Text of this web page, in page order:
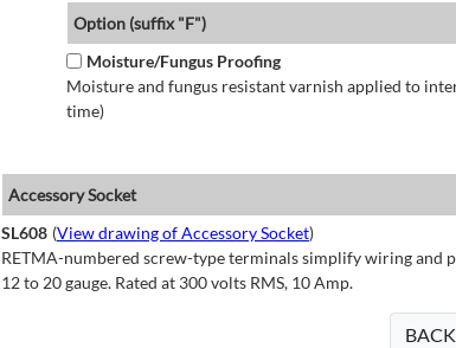
Option (suffix "F")
Moisture/Fungus Proofing
Moisture and fungus resistant varnish applied to
time)
Accessory Socket
SL608 (View drawing of Accessory Socket)
RETMA-numbered screw-type terminals simplify wiring and
12 to 20 gauge. Rated at 300 volts RMS, 10 Amp.
BACK